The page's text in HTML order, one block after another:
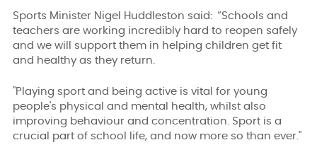
Sports Minister Nigel Huddleston said: “Schools and
teachers are working incredibly hard to reopen safely
and we will support them in helping children get fit
and healthy as they return.
"Playing sport and being active is vital for young
people's physical and mental health, whilst also
improving behaviour and concentration. Sport is a
crucial part of school life, and now more so than ever."